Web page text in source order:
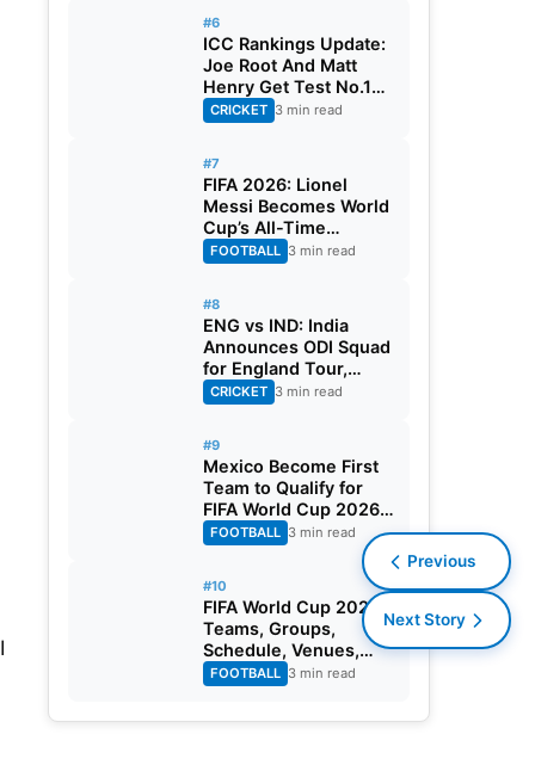
#6
ICC Rankings Update:
Joe Root And Matt
Henry Get Test No.1
Spot, Gill Climbs to
ODI No.2
CRICKET 3 min read
#7
FIFA 2026: Lionel
Messi Becomes World
Cup’s All-Time
Leading Goalscorer
With Historic Strike
FOOTBALL 3 min read
#8
ENG vs IND: India
Announces ODI Squad
for England Tour,
Jaiswal Misses Out
CRICKET 3 min read
#9
Mexico Become First
Team to Qualify for
FIFA World Cup 2026
Round of 32
FOOTBALL 3 min read
#10
FIFA World Cup 2026:
Teams, Groups,
Schedule, Venues,
Results and Goal
Scorers
FOOTBALL 3 min read
Previous
Next Story